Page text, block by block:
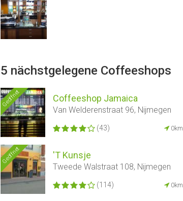
5 nächstgelegene Coffeeshops
Geöffnet Coffeeshop Jamaica
Van Welderenstraat 96, Nijmegen
(43) 0km
Geöffnet 'T Kunsje
Tweede Walstraat 108, Nijmegen
(114) 0km